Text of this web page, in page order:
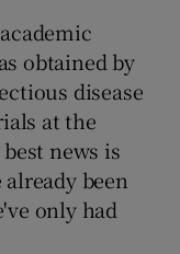
obtained by
disease
at the
news is
been
only had